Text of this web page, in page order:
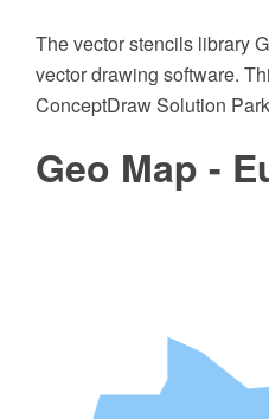
The vector stencils library
vector drawing software.
ConceptDraw Solution
Geo Map -